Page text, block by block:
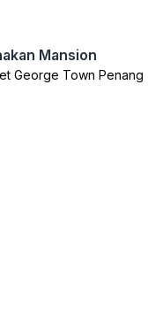
Mansion
George Town Penang